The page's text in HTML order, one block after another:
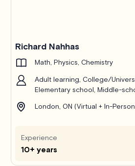
Richard Nahhas
Math, Physics, Chemistry
Adult learning, College/
Elementary school, Middle-
London, ON (Virtual + In-
Experience
10+ years